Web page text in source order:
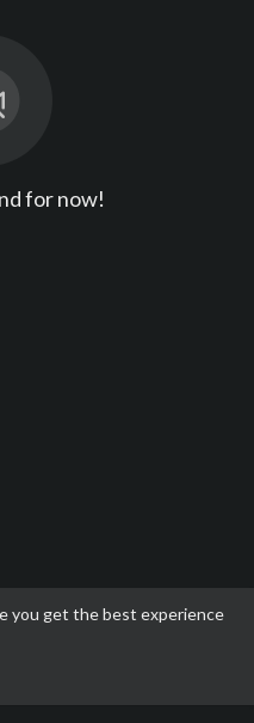
you get the best experience
for now!